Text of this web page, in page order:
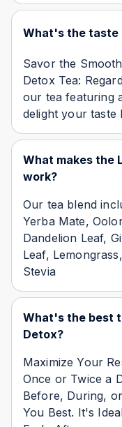
What's the taste
Savor the
Detox Tea:
our tea featuring
delight your taste
What makes the
work?
Our tea blend
Yerba Mate,
Dandelion Leaf,
Leaf,
Stevia
What's the best
Detox?
Maximize Your
Once or Twice a
Before, During,
You Best. It's